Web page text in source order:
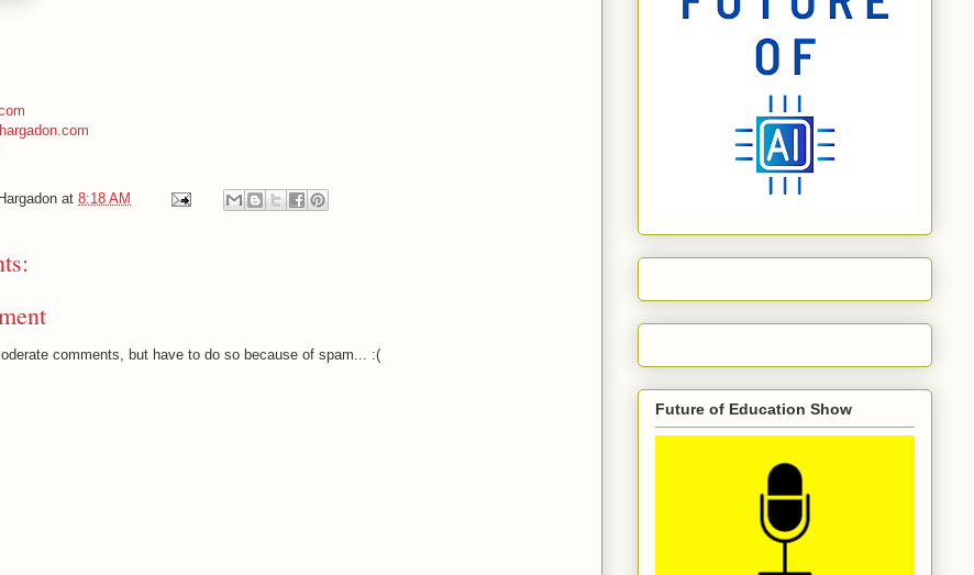
at 8:18 AM
comments, but have to do so because of spam... :(
Future of Education Show